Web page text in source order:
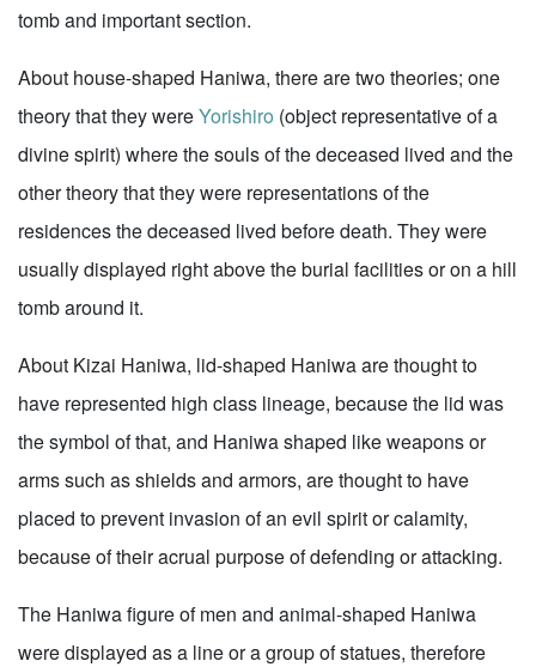
tomb and important section.
About house-shaped Haniwa, there are two theories; one
theory that they wereYorishiro (object representative of a
divine spirit) where the souls of the deceased lived and the
other theory that they were representations of the
residences the deceased lived before death. They were
usually displayed right above the burial facilities or on a hill
tomb around it.
About Kizai Haniwa, lid-shaped Haniwa are thought to
have represented high class lineage, because the lid was
the symbol of that, and Haniwa shaped like weapons or
arms such as shields and armors, are thought to have
placed to prevent invasion of an evil spirit or calamity,
because of their acrual purpose of defending or attacking.
The Haniwa figure of men and animal-shaped Haniwa
were displayed as a line or a group of statues, therefore